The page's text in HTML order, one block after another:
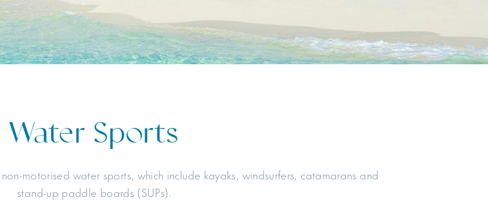
Water Sports
motorised water sports, which include kayaks, windsurfers, catamarans and
stand-up paddle boards (SUPs).